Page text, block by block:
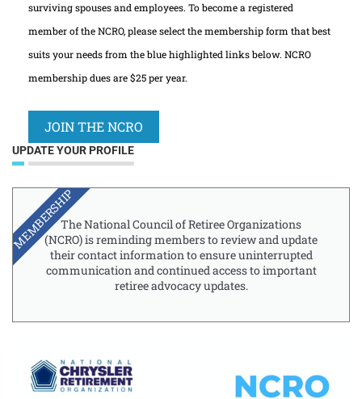
surviving spouses and employees. To become a registered
member of the NCRO, please select the membership form that best
suits your needs from the blue highlighted links below. NCRO
membership dues are $25 per year.
JOIN THE NCRO
UPDATE YOUR PROFILE
The National Council of Retiree Organizations
(NCRO) is reminding members to review and update
their contact information to ensure uninterrupted
communication and continued access to important
retiree advocacy updates.
MEMBERSHIP